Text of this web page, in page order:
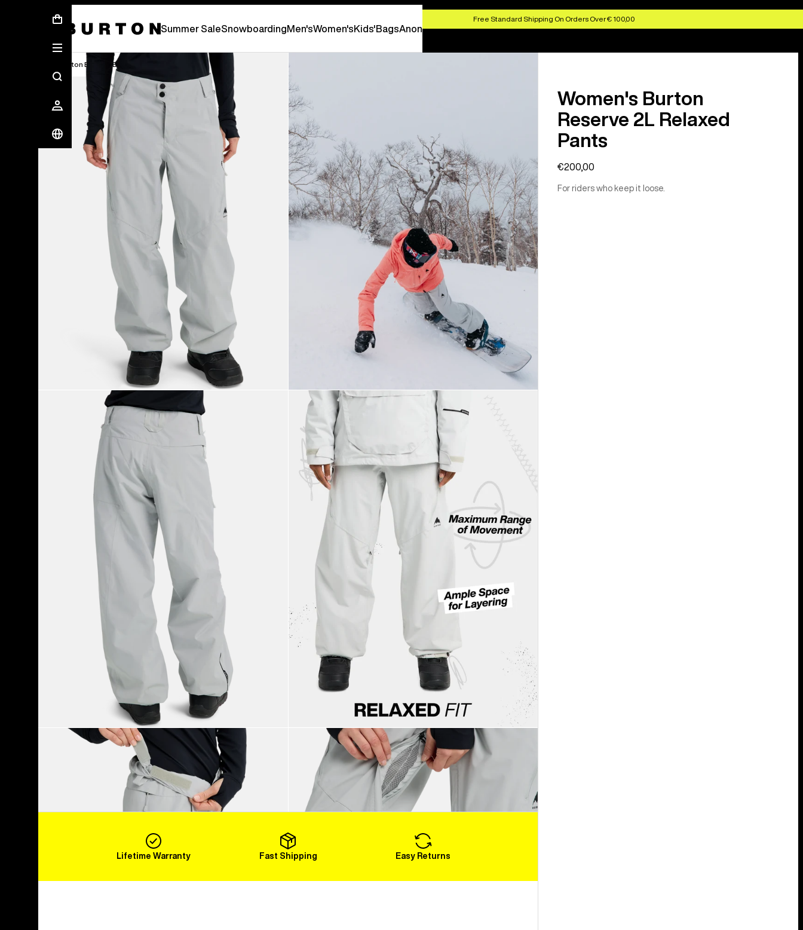
Free Standard Shipping On Orders Over € 100,00
Summer SaleSnowboardingMen'sWomen'sKids'BagsAnon
Burton Experts Break it Down
Load More
Women's Burton
Reserve 2L Relaxed
Pants
€200,00
For riders who keep it loose.
Lifetime Warranty Fast Shipping Easy Returns